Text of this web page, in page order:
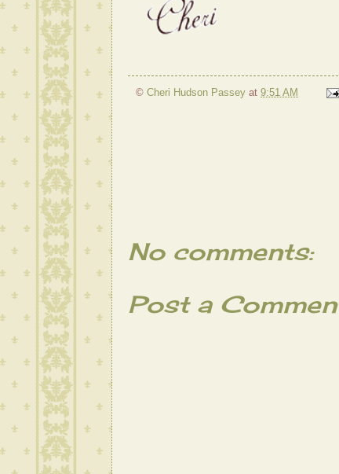
© Cheri Hudson Passey at 9:51 AM
No comments:
Post a